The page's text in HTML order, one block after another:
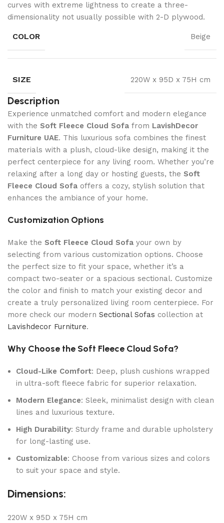
curves with extreme lightness to create a three-
dimensionality not usually possible with 2-D plywood.
COLOR Beige
SIZE 220W x 95D x 75H cm
Description
Experience unmatched comfort and modern elegance
with the Soft Fleece Cloud Sofa from LavishDecor
Furniture UAE. This luxurious sofa combines the finest
materials with a plush, cloud-like design, making it the
perfect centerpiece for any living room. Whether you’re
relaxing after a long day or hosting guests, the Soft
Fleece Cloud Sofa offers a cozy, stylish solution that
enhances the ambiance of your home.
Customization Options
Make the Soft Fleece Cloud Sofa your own by
selecting from various customization options. Choose
the perfect size to fit your space, whether it’s a
compact two-seater or a spacious sectional. Customize
the color and finish to match your existing decor and
create a truly personalized living room centerpiece. For
more check our modern Sectional Sofas collection at
Lavishdecor Furniture.
Why Choose the Soft Fleece Cloud Sofa?
Cloud-Like Comfort: Deep, plush cushions wrapped
in ultra-soft fleece fabric for superior relaxation.
Modern Elegance: Sleek, minimalist design with clean
lines and luxurious texture.
High Durability: Sturdy frame and durable upholstery
for long-lasting use.
Customizable: Choose from various sizes and colors
to suit your space and style.
Dimensions:
220W x 95D x 75H cm